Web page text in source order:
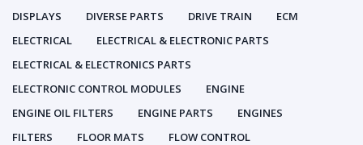
DISPLAYS
DIVERSE PARTS DRIVE TRAIN
ECM
ELECTRICAL
ELECTRICAL & ELECTRONIC PARTS
ELECTRICAL & ELECTRONICS PARTS
ELECTRONIC CONTROL MODULES
ENGINE
ENGINE OIL FILTERS
ENGINE PARTS
ENGINES
FILTERS
FLOOR MATS
FLOW CONTROL